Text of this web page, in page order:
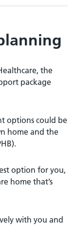
the
package
options could be
home and the
option for you,
home that’s
with you and